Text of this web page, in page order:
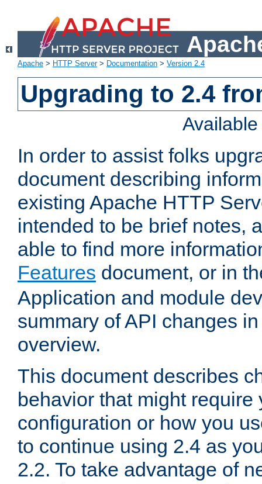
Apache > HTTP Server> Documentation > Version 2.4
Upgrading to 2.4
In order to assist folks
document describing
existing Apache HTTP
intended to be brief notes,
able to find more
Features document, or in
Application and module
summary of API changes
overview.
This document describes
behavior that might require
configuration or how you
to continue using 2.4 as
2.2. To take advantage of